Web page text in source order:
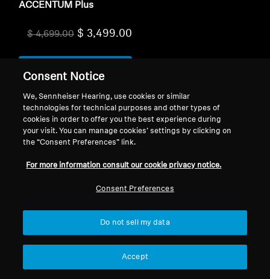
ACCENTUM Plus
$ 4,699.00 $ 3,499.00
Add to Cart
Global Privacy Policy
About Us
Consent Notice
We, Sennheiser Hearing, use cookies or similar
technologies for technical purposes and other types of
cookies in order to offer you the best experience during
your visit. You can manage cookies’ settings by clicking on
the “Consent Preferences” link.
For more information consult our cookie privacy notice.
Consent Preferences
Do not sell my data
Accept